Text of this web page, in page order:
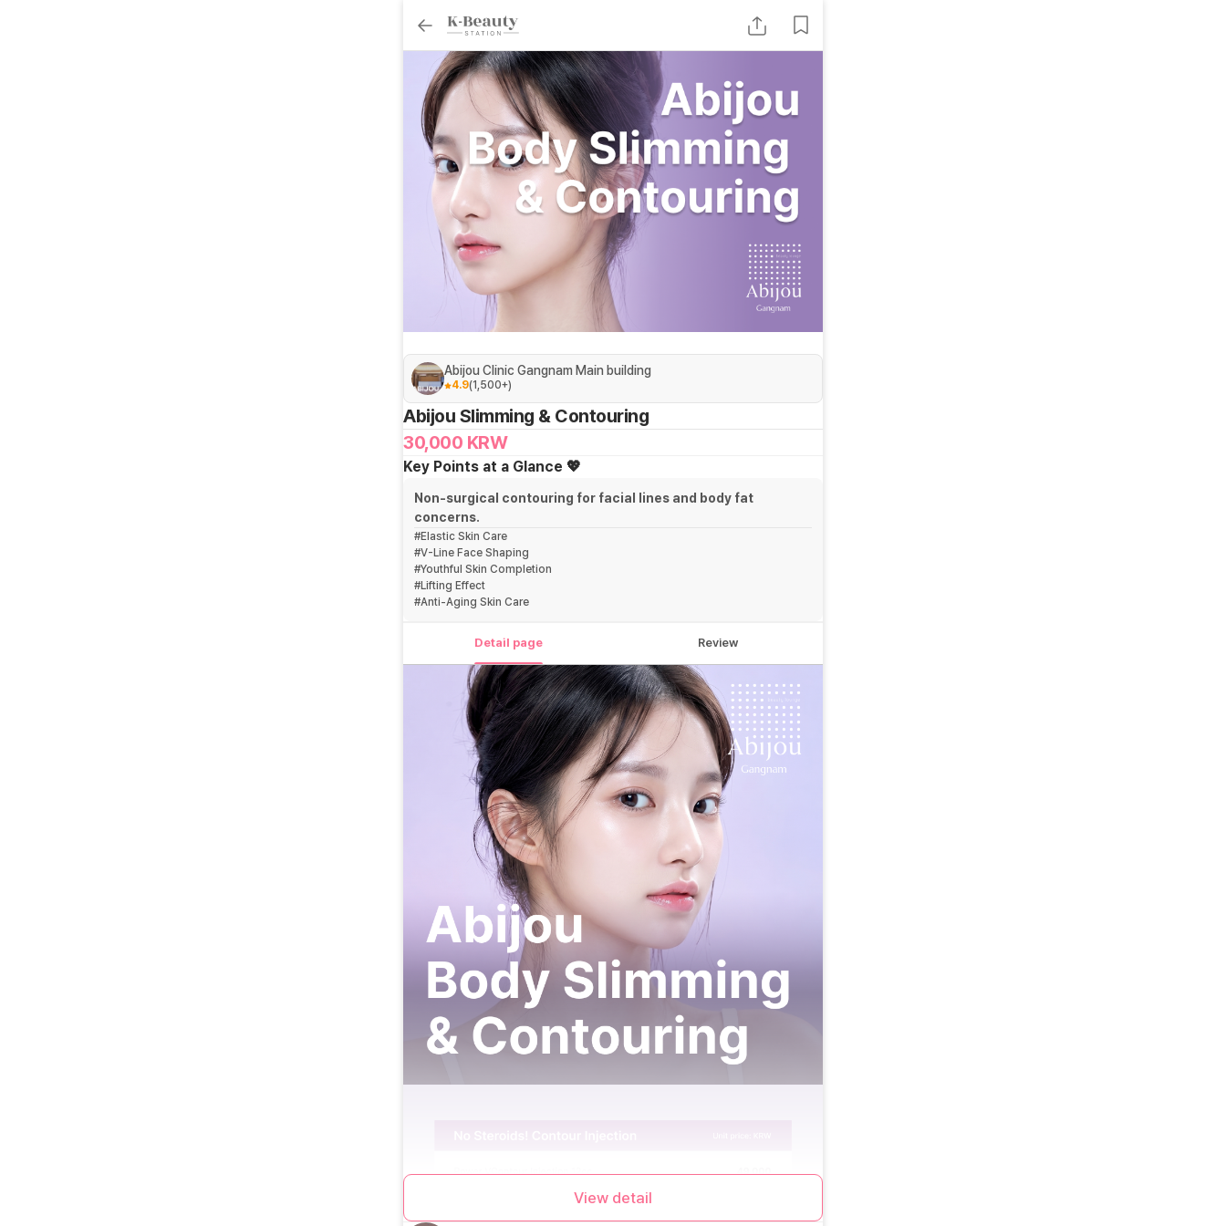
Abijou Clinic Gangnam Main building
4.9(1,500+)
Abijou Slimming & Contouring
30,000 KRW
Key Points at a Glance 💖
Non-surgical contouring for facial lines and body fat
concerns.
#Elastic Skin Care
#V-Line Face Shaping
#Youthful Skin Completion
#Lifting Effect
#Anti-Aging Skin Care
Detail page Review
View detail